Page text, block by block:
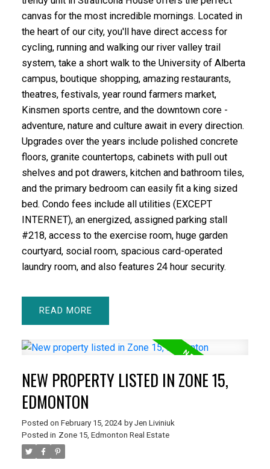
canvas for the most incredible mornings. Located in
the heart of our city, you'll have direct access for
cycling, running and walking our river valley trail
system, take a short walk to the University of Alberta
campus, boutique shopping, amazing restaurants,
theatres, festivals, year round farmers market,
Kinsmen sports centre, and the downtown core -
adventure, nature and culture await in every direction.
Upgrades over the years include polished concrete
floors, granite countertops, cabinets with pull out
shelves and pot drawers, kitchen and bathroom tiles,
and the primary bedroom can easily fit a king sized
bed. Condo fees include all utilities (EXCEPT
INTERNET), an energized, assigned parking stall
#218, access to the exercise room, huge garden
courtyard, social room, spacious card-operated
laundry room, and also features 24 hour security.
READ
NEW PROPERTY LISTED IN ZONE 15,
EDMONTON
Posted on February 15, 2024 by Jen Liviniuk
Posted in Zone 15, Edmonton Real Estate